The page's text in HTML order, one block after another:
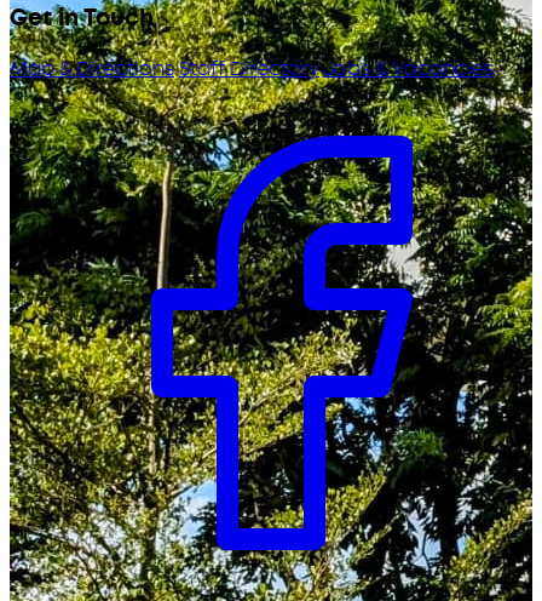
Get in Touch
Map & DirectionsStaff DirectoryJobs & Vacancies